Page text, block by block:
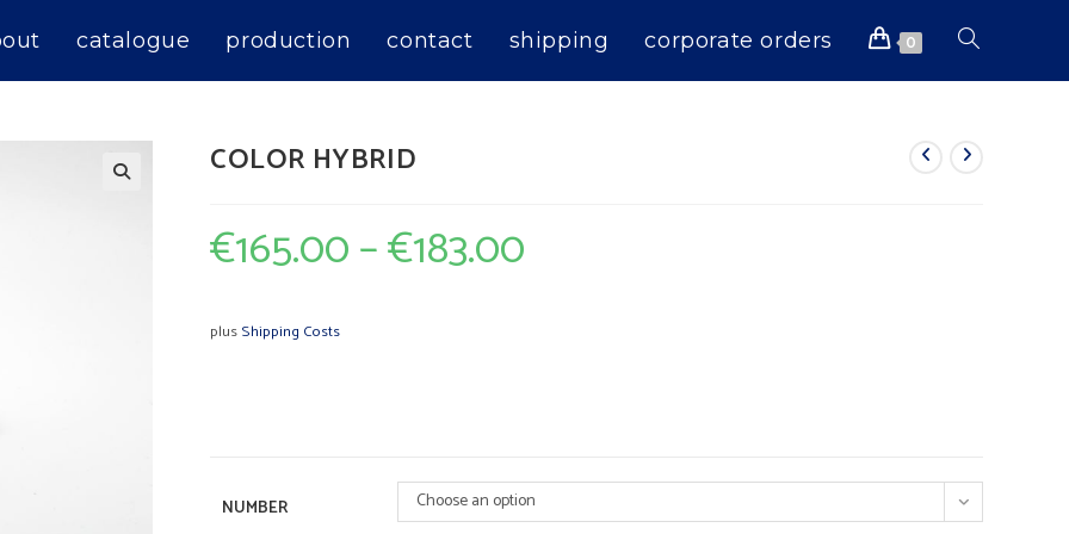
catalogue production contact shipping corporate orders 0 Toggle
COLOR HYBRID
€165.00–€183.00
plusShipping Costs
NUMBER Choose an option